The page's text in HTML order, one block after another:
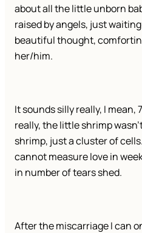
about all the little unborn
raised by angels, just waiting
beautiful thought,
her/him.
It sounds silly really, I mean,
really, the little shrimp
shrimp, just a cluster of
cannot measure love in
in number of tears shed.
After the miscarriage I can